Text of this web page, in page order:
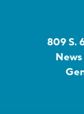
809 S.